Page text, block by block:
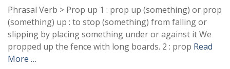
Phrasal Verb > Prop up 1 : prop up (something) or prop
(something) up : to stop (something) from falling or
slipping by placing something under or against it We
propped up the fence with long boards. 2 : prop Read
More …